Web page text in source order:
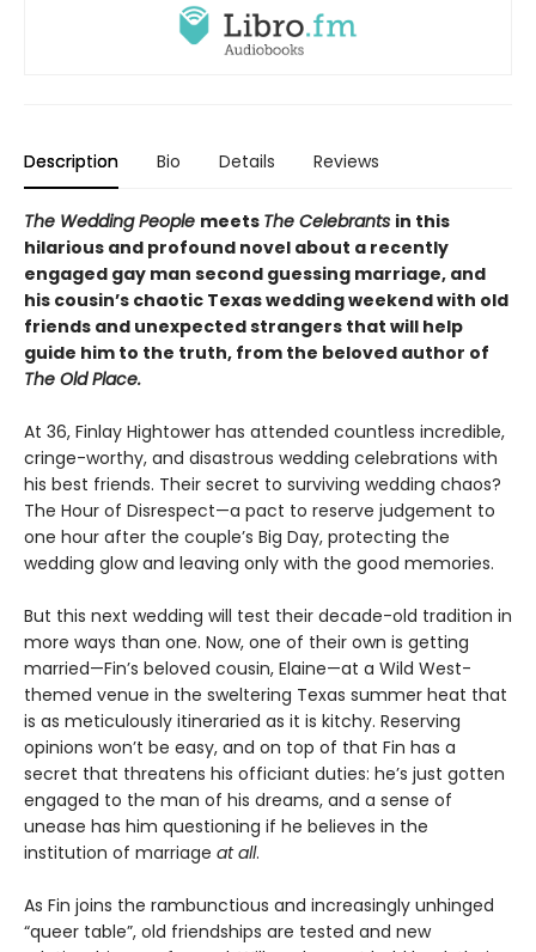
Description Bio Details Reviews
The Wedding People meets The Celebrants in this
hilarious and profound novel about a recently
engaged gay man second guessing marriage, and
his cousin’s chaotic Texas wedding weekend with old
friends and unexpected strangers that will help
guide him to the truth, from the beloved author of
The Old Place.
At 36, Finlay Hightower has attended countless incredible,
cringe-worthy, and disastrous wedding celebrations with
his best friends. Their secret to surviving wedding chaos?
The Hour of Disrespect—a pact to reserve judgement to
one hour after the couple’s Big Day, protecting the
wedding glow and leaving only with the good memories.
But this next wedding will test their decade-old tradition in
more ways than one. Now, one of their own is getting
married—Fin’s beloved cousin, Elaine—at a Wild West-
themed venue in the sweltering Texas summer heat that
is as meticulously itineraried as it is kitchy. Reserving
opinions won’t be easy, and on top of that Fin has a
secret that threatens his officiant duties: he’s just gotten
engaged to the man of his dreams, and a sense of
unease has him questioning if he believes in the
institution of marriage at all.
As Fin joins the rambunctious and increasingly unhinged
“queer table”, old friendships are tested and new